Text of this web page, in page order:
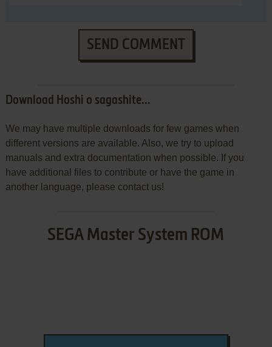
SEND COMMENT
Download Hoshi o sagashite...
We may have multiple downloads for few games when
different versions are available. Also, we try to upload
manuals and extra documentation when possible. If you
have additional files to contribute or have the game in
another language, please contact us!
SEGA Master System ROM